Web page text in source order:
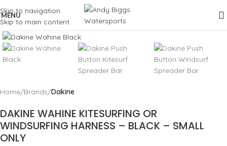
Skip to navigation
Skip to main content
MENU
Click to enlarge
Home Brands Dakine
DAKINE WAHINE KITESURFING OR
WINDSURFING HARNESS – BLACK – SMALL
ONLY